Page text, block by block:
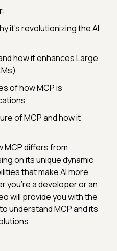
it’s revolutionizing the AI
how it enhances Large
of how MCP is
of MCP and how it
MCP differs from
on its unique dynamic
that make AI more
you're a developer or an
will provide you with the
understand MCP and its